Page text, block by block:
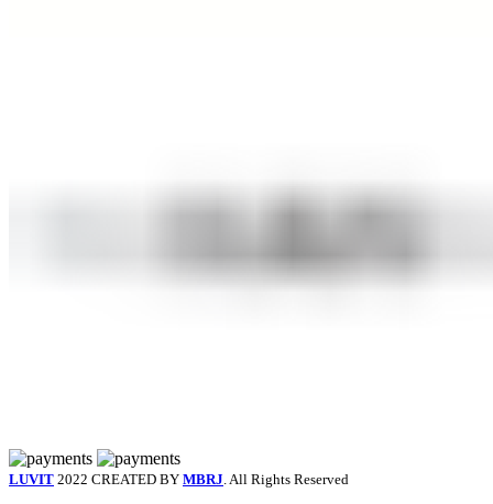
LUVIT 2022 CREATED BY MBRJ . All Rights Reserved